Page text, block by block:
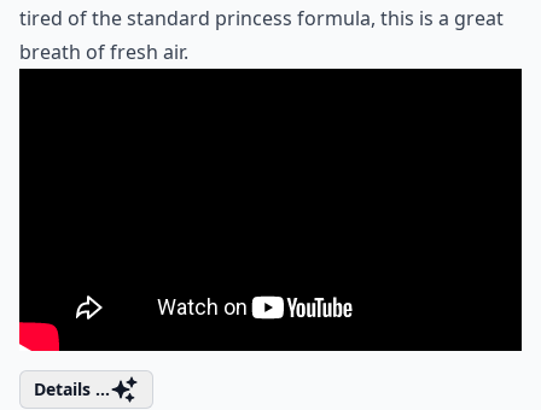
tired of the standard princess formula, this is a great
breath of fresh air.
Details ...